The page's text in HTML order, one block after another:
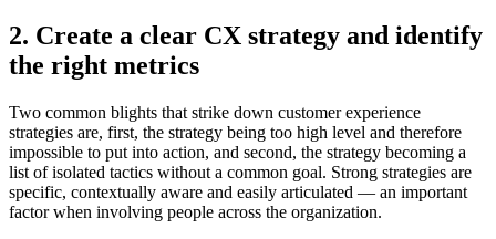
2. Create a clear CX strategy and identify
the right metrics
Two common blights that strike down customer experience
strategies are, first, the strategy being too high level and therefore
impossible to put into action, and second, the strategy becoming a
list of isolated tactics without a common goal. Strong strategies are
specific, contextually aware and easily articulated — an important
factor when involving people across the organization.